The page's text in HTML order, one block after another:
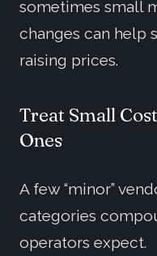
sometimes small
changes can help
raising prices.
Treat Small
Ones
A few “minor”
categories
operators expect.